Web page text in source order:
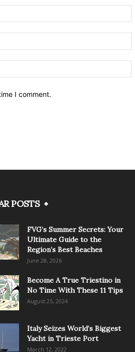
I comment.
POSTS
FVG’s Summer Secrets: Your
Ultimate Guide to the
Region’s Best Beaches
June 28, 2026
Become A True Triestino in
No Time With These 11 Tips
August 25, 2024
Italy Seizes World’s Biggest
Yacht in Trieste Port
March 12, 2022